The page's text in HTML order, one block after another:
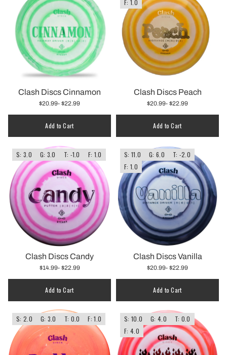
Clash Discs Cinnamon
$20.99- $22.99
Add to Cart
F: 1.0
Clash Discs Peach
$20.99- $22.99
Add to Cart
S: 3.0 G: 3.0 T: -1.0 F: 1.0
Clash Discs Candy
$14.99- $22.99
Add to Cart
S: 11.0 G: 6.0
T: -2.0
F: 1.0
Clash Discs Vanilla
$20.99- $22.99
Add to Cart
S: 2.0 G: 3.0 T: 0.0 F: 1.0 S: 10.0 G: 4.0
T: 0.0
F: 4.0